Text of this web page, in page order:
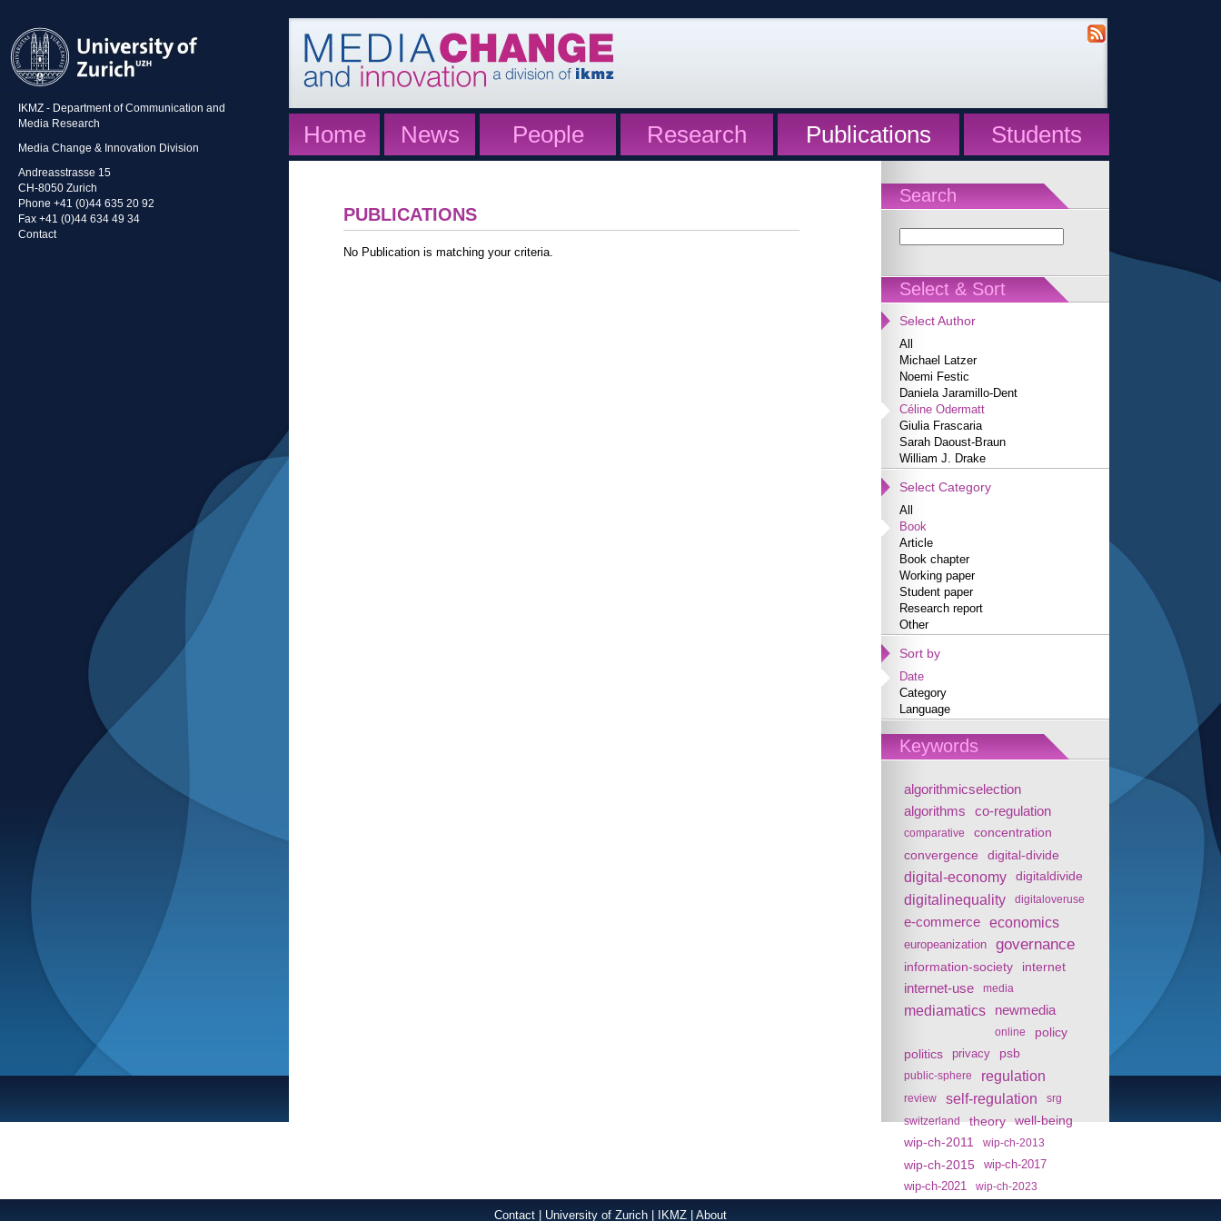
IKMZ - Department of Communication and
Media Research
Media Change & Innovation Division
Andreasstrasse 15
CH-8050 Zurich
Phone +41 (0)44 635 20 92
Fax +41 (0)44 634 49 34
Contact
Home News People Research Publications Students
Search
Select & Sort
Select Author
All
Michael Latzer
Noemi Festic
Daniela Jaramillo-Dent
Céline Odermatt
Giulia Frascaria
Sarah Daoust-Braun
William J. Drake
Select Category
All
Book
Article
Book chapter
Working paper
Student paper
Research report
Other
Sort by
Date
Category
Language
Keywords
algorithmicselection
algorithms
co-regulation
comparative concentration
convergence digital-divide
digital-economy digitaldivide
digitalinequality digitaloveruse
e-commerce economics
europeanization governance
information-society internet
internet-use media
mediamatics newmedia
online
policy
politics
privacy psb
public-sphere regulation
review self-regulation
srg
switzerland
theory
well-being
wip-ch-2011
wip-ch-2013
wip-ch-2015
wip-ch-2017
wip-ch-2021
wip-ch-2023
PUBLICATIONS
No Publication is matching your criteria.
Contact University of Zurich IKMZ About